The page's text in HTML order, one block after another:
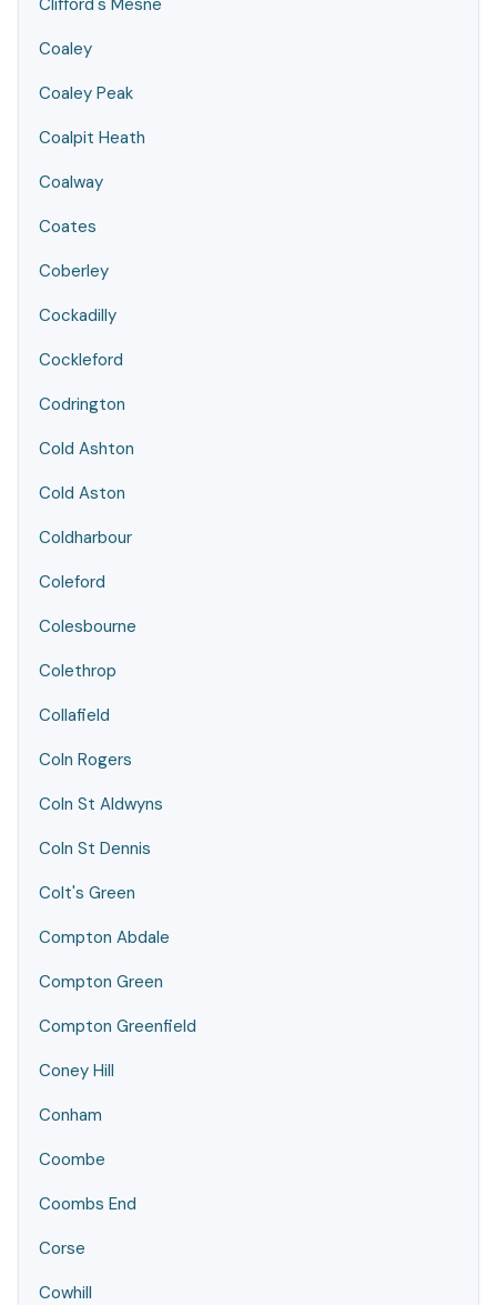
Clifford's Mesne
Coaley
Coaley Peak
Coalpit Heath
Coalway
Coates
Coberley
Cockadilly
Cockleford
Codrington
Cold Ashton
Cold Aston
Coldharbour
Coleford
Colesbourne
Colethrop
Collafield
Coln Rogers
Coln St Aldwyns
Coln St Dennis
Colt's Green
Compton Abdale
Compton Green
Compton Greenfield
Coney Hill
Conham
Coombe
Coombs End
Corse
Cowhill